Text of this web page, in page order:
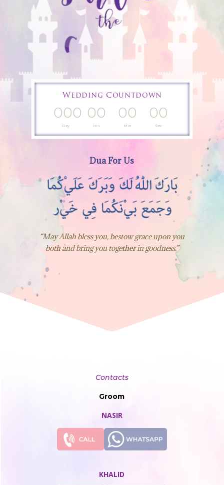
Wedding Countdown
000
Day
00
Hrs
00
Min
00
Sec
Dua For Us
“May Allah bless you, bestow grace upon you
both and bring you together in goodness.”
Contacts
Groom
NASIR
KHALID